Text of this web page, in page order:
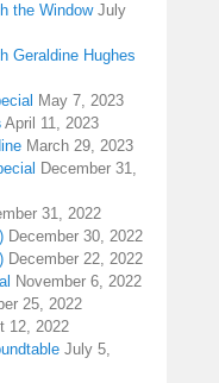
the Window July
Geraldine Hughes
May 7, 2023
April 11, 2023
March 29, 2023
December 31,
31, 2022
December 30, 2022
December 22, 2022
November 6, 2022
25, 2022
12, 2022
July 5,